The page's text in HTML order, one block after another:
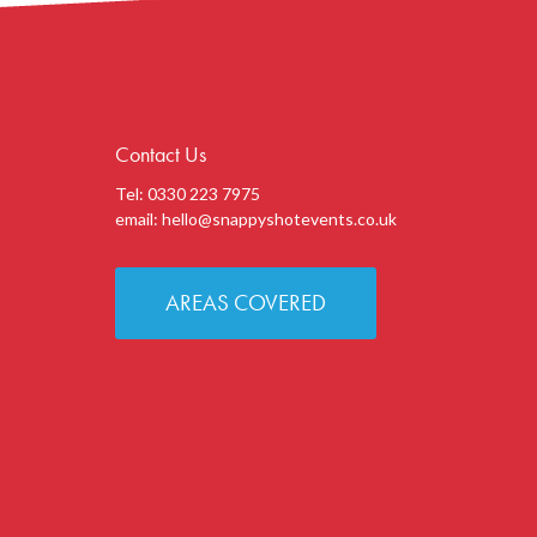
Contact Us
Tel: 0330 223 7975
email: hello@snappyshotevents.co.uk
AREAS COVERED